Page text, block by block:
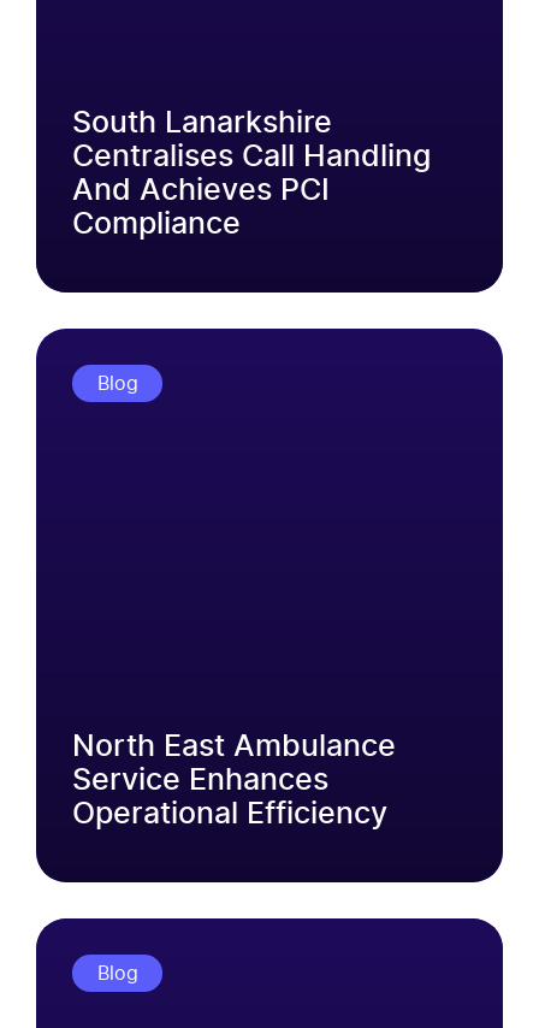
South Lanarkshire
Centralises Call Handling
And Achieves PCI
Compliance
Blog
North East Ambulance
Service Enhances
Operational Efficiency
Blog